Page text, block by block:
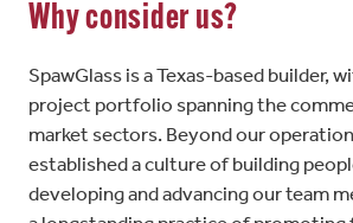
Why consider us?
SpawGlass is a Texas-based builder,
project portfolio spanning the
market sectors. Beyond our
established a culture of building
developing and advancing our team